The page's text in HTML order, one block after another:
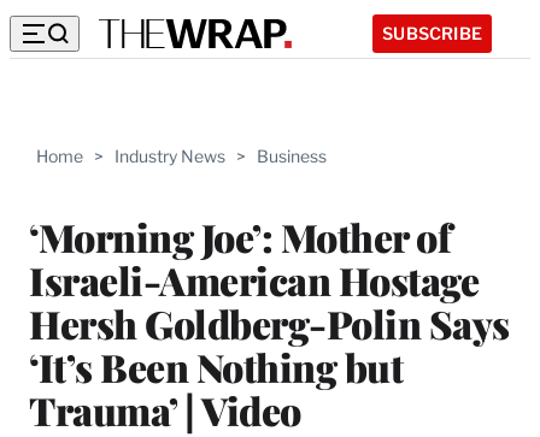
SUBSCRIBE
Home > Industry News > Business
‘Morning Joe’: Mother of
Israeli-American Hostage
Hersh Goldberg-Polin Says
‘It’s Been Nothing but
Trauma’ | Video